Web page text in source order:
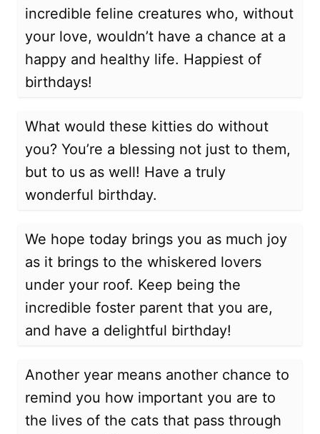
incredible feline creatures who, without
your love, wouldn’t have a chance at a
happy and healthy life. Happiest of
birthdays!
What would these kitties do without
you? You’re a blessing not just to them,
but to us as well! Have a truly
wonderful birthday.
We hope today brings you as much joy
as it brings to the whiskered lovers
under your roof. Keep being the
incredible foster parent that you are,
and have a delightful birthday!
Another year means another chance to
remind you how important you are to
the lives of the cats that pass through